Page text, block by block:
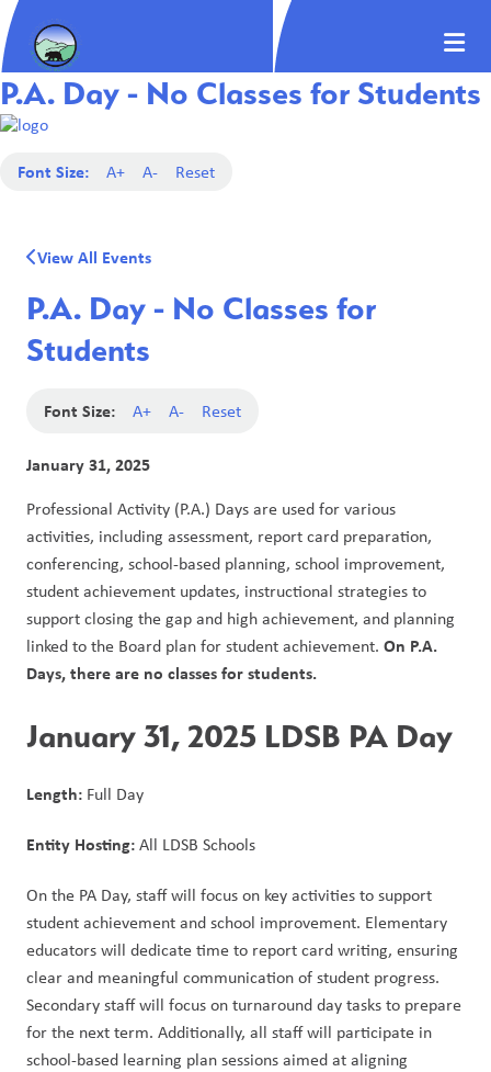
P.A. Day - No Classes for Students
Font Size: A+ A- Reset
View All Events
P.A. Day - No Classes for
Students
Font Size: A+ A- Reset
January 31, 2025
Professional Activity (P.A.) Days are used for various
activities, including assessment, report card preparation,
conferencing, school-based planning, school improvement,
student achievement updates, instructional strategies to
support closing the gap and high achievement, and planning
linked to the Board plan for student achievement. On P.A.
Days, there are no classes for students.
January 31, 2025 LDSB PA Day
Length: Full Day
Entity Hosting: All LDSB Schools
On the PA Day, staff will focus on key activities to support
student achievement and school improvement. Elementary
educators will dedicate time to report card writing, ensuring
clear and meaningful communication of student progress.
Secondary staff will focus on turnaround day tasks to prepare
for the next term. Additionally, all staff will participate in
school-based learning plan sessions aimed at aligning